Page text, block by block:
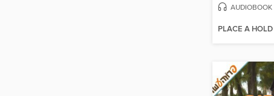
AUDIOBOOK
PLACE A HOLD